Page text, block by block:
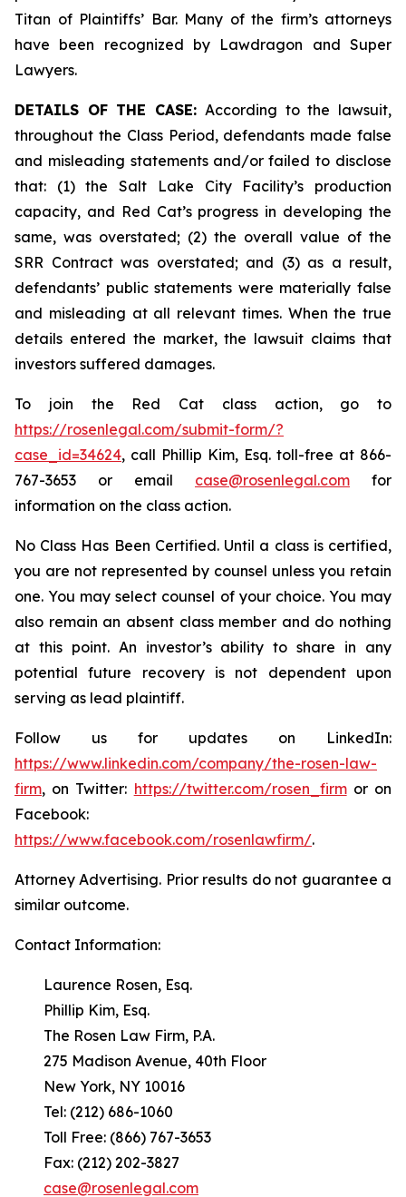
Titan of Plaintiffs’ Bar. Many of the firm’s attorneys
have been recognized by Lawdragon and Super
Lawyers.
DETAILS OF THE CASE: According to the lawsuit,
throughout the Class Period, defendants made false
and misleading statements and/or failed to disclose
that: (1) the Salt Lake City Facility’s production
capacity, and Red Cat’s progress in developing the
same, was overstated; (2) the overall value of the
SRR Contract was overstated; and (3) as a result,
defendants’ public statements were materially false
and misleading at all relevant times. When the true
details entered the market, the lawsuit claims that
investors suffered damages.
To join the Red Cat class action, go to
https://rosenlegal.com/submit-form/?
case_id=34624, call Phillip Kim, Esq. toll-free at 866-
767-3653 or email case@rosenlegal.com for
information on the class action.
No Class Has Been Certified. Until a class is certified,
you are not represented by counsel unless you retain
one. You may select counsel of your choice. You may
also remain an absent class member and do nothing
at this point. An investor’s ability to share in any
potential future recovery is not dependent upon
serving as lead plaintiff.
Follow us for updates on LinkedIn:
https://www.linkedin.com/company/the-rosen-law-
firm, on Twitter: https://twitter.com/rosen_firmor on
Facebook:
https://www.facebook.com/rosenlawfirm/.
Attorney Advertising. Prior results do not guarantee a
similar outcome.
Contact Information:
Laurence Rosen, Esq.
Phillip Kim, Esq.
The Rosen Law Firm, P.A.
275 Madison Avenue, 40th Floor
New York, NY 10016
Tel: (212) 686-1060
Toll Free: (866) 767-3653
Fax: (212) 202-3827
case@rosenlegal.com